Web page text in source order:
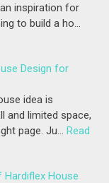
inspiration for
to build a ho…
Design for
idea is
and limited space,
page. Ju…
Read
Hardiflex House